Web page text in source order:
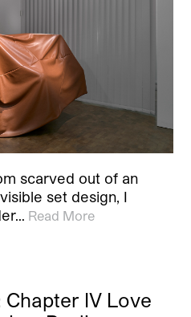
scarved out of an
set design, I
Read More
IV Love